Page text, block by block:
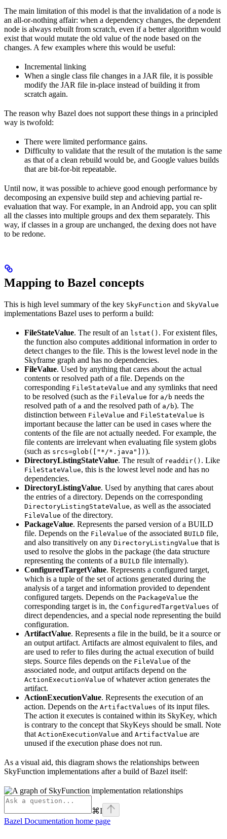
The main limitation of this model is that the invalidation of a node is
an all-or-nothing affair: when a dependency changes, the dependent
node is always rebuilt from scratch, even if a better algorithm would
exist that would mutate the old value of the node based on the
changes. A few examples where this would be useful:
Incremental linking
When a single class file changes in a JAR file, it is possible
modify the JAR file in-place instead of building it from
scratch again.
The reason why Bazel does not support these things in a principled
way is twofold:
There were limited performance gains.
Difficulty to validate that the result of the mutation is the same
as that of a clean rebuild would be, and Google values builds
that are bit-for-bit repeatable.
Until now, it was possible to achieve good enough performance by
decomposing an expensive build step and achieving partial re-
evaluation that way. For example, in an Android app, you can split
all the classes into multiple groups and dex them separately. This
way, if classes in a group are unchanged, the dexing does not have
to be redone.
Mapping to Bazel concepts
This is high level summary of the key SkyFunction and SkyValue
implementations Bazel uses to perform a build:
FileStateValue. The result of an lstat() . For existent files,
the function also computes additional information in order to
detect changes to the file. This is the lowest level node in the
Skyframe graph and has no dependencies.
FileValue. Used by anything that cares about the actual
contents or resolved path of a file. Depends on the
corresponding FileStateValue and any symlinks that need
to be resolved (such as the FileValue for a/b needs the
resolved path of a and the resolved path of a/b). The
distinction between FileValue and FileStateValue is
important because the latter can be used in cases where the
contents of the file are not actually needed. For example, the
file contents are irrelevant when evaluating file system globs
(such as srcs=glob(["*/*.java"]) ).
DirectoryListingStateValue. The result of readdir() . Like
FileStateValue, this is the lowest level node and has no
dependencies.
DirectoryListingValue. Used by anything that cares about
the entries of a directory. Depends on the corresponding
DirectoryListingStateValue, as well as the associated
FileValue of the directory.
PackageValue. Represents the parsed version of a BUILD
file. Depends on the FileValue of the associated BUILD file,
and also transitively on any DirectoryListingValue that is
used to resolve the globs in the package (the data structure
representing the contents of a BUILD file internally).
ConfiguredTargetValue. Represents a configured target,
which is a tuple of the set of actions generated during the
analysis of a target and information provided to dependent
configured targets. Depends on the PackageValue the
corresponding target is in, the ConfiguredTargetValues of
direct dependencies, and a special node representing the build
configuration.
ArtifactValue. Represents a file in the build, be it a source or
an output artifact. Artifacts are almost equivalent to files, and
are used to refer to files during the actual execution of build
steps. Source files depends on the FileValue of the
associated node, and output artifacts depend on the
ActionExecutionValue of whatever action generates the
artifact.
ActionExecutionValue. Represents the execution of an
action. Depends on the ArtifactValues of its input files.
The action it executes is contained within its SkyKey, which
is contrary to the concept that SkyKeys should be small. Note
that ActionExecutionValue and ArtifactValue are
unused if the execution phase does not run.
As a visual aid, this diagram shows the relationships between
SkyFunction implementations after a build of Bazel itself:
⌘I
Bazel Documentation home page